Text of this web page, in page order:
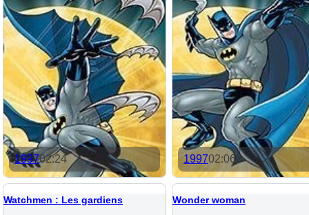
199702:24 199702:06
Watchmen : Les gardiens Wonder woman